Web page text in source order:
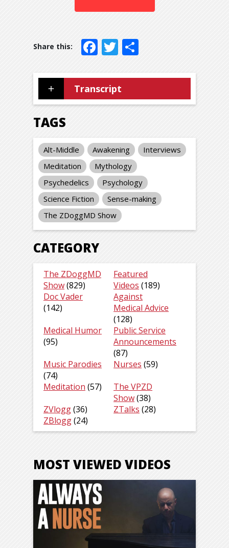
Facebook
Twitter
Transcript
TAGS
Alt-Middle Awakening
Interviews
Meditation
Mythology
Psychedelics
Psychology
Science Fiction
Sense-making
The ZDoggMD Show
CATEGORY
The ZDoggMD
Show(829)
Featured
Videos (189)
Doc Vader
(142)
Against
Medical Advice
(128)
Medical Humor
(95)
Public Service
Announcements
(87)
Music Parodies
(74)
Nurses (59)
Meditation (57)
The VPZD
Show(38)
ZVlogg(36) ZTalks (28)
ZBlogg(24)
MOST VIEWED VIDEOS